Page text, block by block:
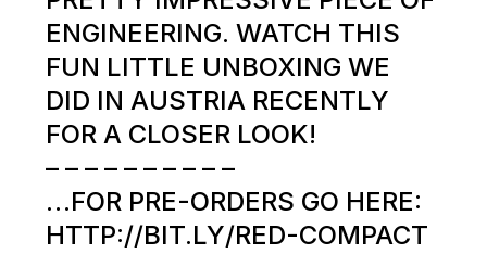
ENGINEERING. WATCH THIS
FUN LITTLE UNBOXING WE
DID IN AUSTRIA RECENTLY
FOR A CLOSER LOOK!
– – – – – – – – – –
…FOR PRE-ORDERS GO HERE:
HTTP://BIT.LY/RED-COMPACT